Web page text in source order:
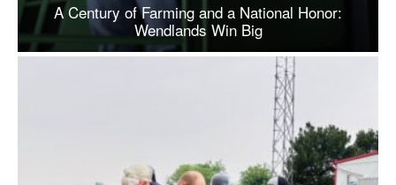
A Century of Farming and a National Honor:
Wendlands Win Big